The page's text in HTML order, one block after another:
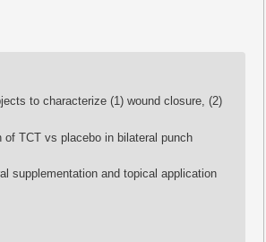
to characterize (1) wound closure, (2)
of TCT vs placebo in bilateral punch
supplementation and topical application